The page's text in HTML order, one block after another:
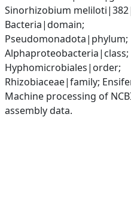
Sinorhizobium
Bacteria|domain;
Pseudomonadota|phylum;
Alphaproteobacteria|class;
Hyphomicrobiales|order;
Rhizobiaceae|family;
Machine processing of
assembly data.